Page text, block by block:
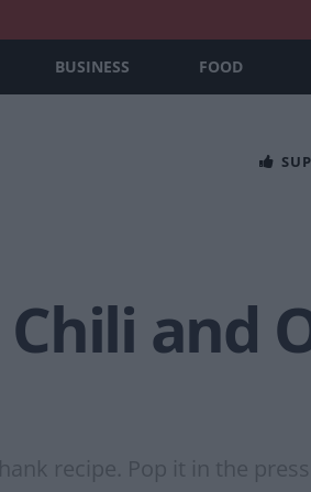
BUSINESS FOOD
and
recipe. Pop it in the